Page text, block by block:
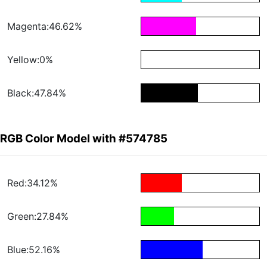
Magenta:46.62%
Yellow:0%
Black:47.84%
RGB Color Model with #574785
Red:34.12%
Green:27.84%
Blue:52.16%